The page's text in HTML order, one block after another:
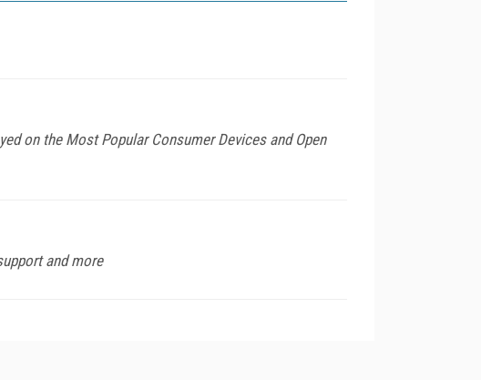
on the Most Popular Consumer Devices and Open
and more